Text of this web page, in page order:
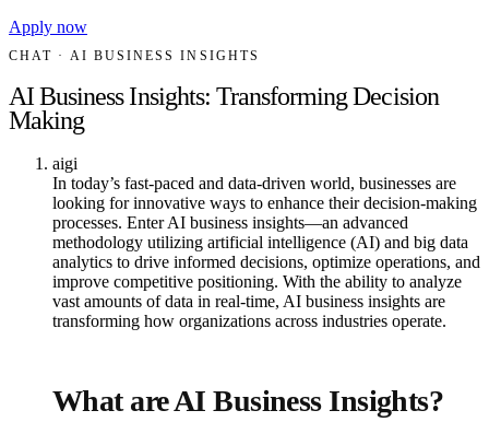
Apply now
CHAT · AI BUSINESS INSIGHTS
AI Business Insights: Transforming Decision
Making
aigi
In today’s fast-paced and data-driven world, businesses are
looking for innovative ways to enhance their decision-making
processes. Enter AI business insights—an advanced
methodology utilizing artificial intelligence (AI) and big data
analytics to drive informed decisions, optimize operations, and
improve competitive positioning. With the ability to analyze
vast amounts of data in real-time, AI business insights are
transforming how organizations across industries operate.
What are AI Business Insights?